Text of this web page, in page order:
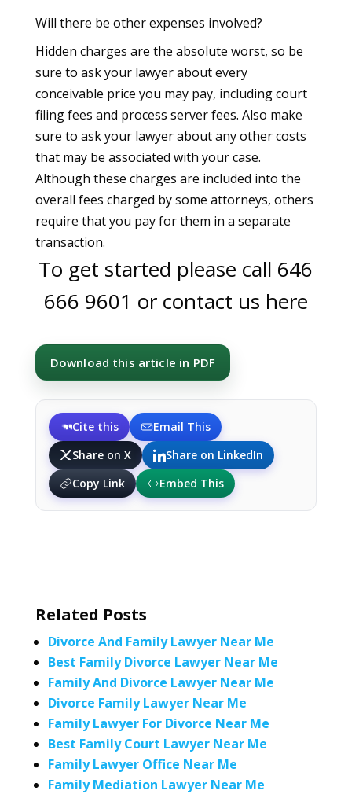
Will there be other expenses involved?
Hidden charges are the absolute worst, so be
sure to ask your lawyer about every
conceivable price you may pay, including court
filing fees and process server fees. Also make
sure to ask your lawyer about any other costs
that may be associated with your case.
Although these charges are included into the
overall fees charged by some attorneys, others
require that you pay for them in a separate
transaction.
To get started please call 646
666 9601 or contact us here
Download this article in PDF
Cite this
Email This
Share on X
Share on LinkedIn
Copy Link
Embed This
Related Posts
Divorce And Family Lawyer Near Me
Best Family Divorce Lawyer Near Me
Family And Divorce Lawyer Near Me
Divorce Family Lawyer Near Me
Family Lawyer For Divorce Near Me
Best Family Court Lawyer Near Me
Family Lawyer Office Near Me
Family Mediation Lawyer Near Me